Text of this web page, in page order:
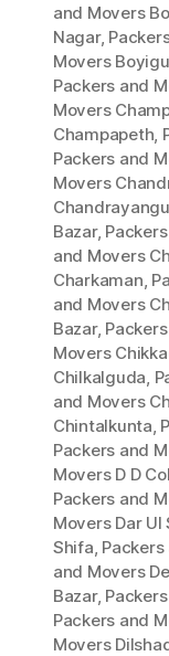
and Movers
Nagar,
Movers
Packers and
Movers
Champapeth,
Packers and
Movers
Bazar,
and Movers
Charkaman,
and Movers
Bazar,
Movers
Chilkalguda,
and Movers
Chintalkunta,
Packers and
Movers D D
Packers and
Movers Dar Ul
Shifa,
and Movers
Bazar,
Packers and
Movers